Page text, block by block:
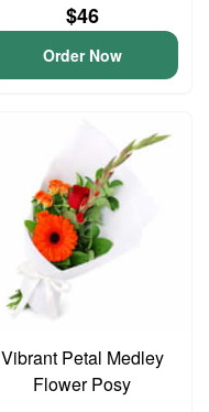
$46
Order Now
Vibrant Petal Medley
Flower Posy